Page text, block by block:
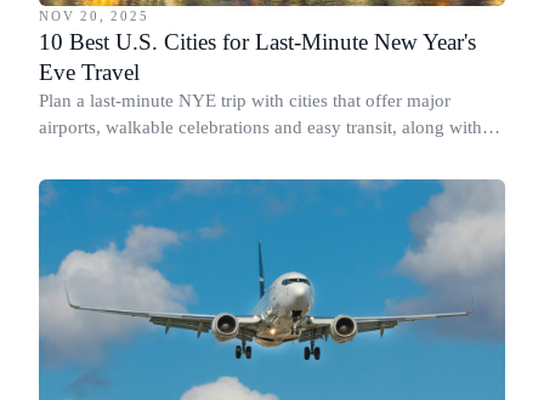
NOV 20, 2025
10 Best U.S. Cities for Last-Minute New Year's
Eve Travel
Plan a last-minute NYE trip with cities that offer major
airports, walkable celebrations and easy transit, along with